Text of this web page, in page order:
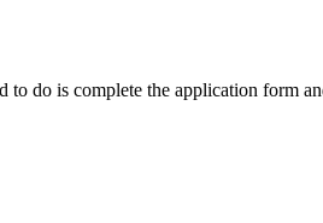
do is complete the application form